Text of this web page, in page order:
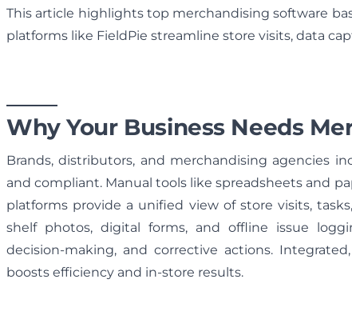
This article highlights top merchandising software
platforms like FieldPie streamline store visits, data
Why Your Business Needs
Brands, distributors, and merchandising agencies
and compliant. Manual tools like spreadsheets and
platforms provide a unified view of store visits,
shelf photos, digital forms, and offline issue
decision-making, and corrective actions.
boosts efficiency and in-store results.